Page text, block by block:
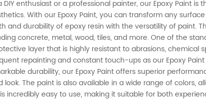
enthusiast or a professional painter, our Epoxy Paint
With our Epoxy Paint, you can transform any
and durability of epoxy resin with the versatility of paint.
concrete, metal, wood, tiles, and more. One of the
layer that is highly resistant to abrasions, chemical
repainting and constant touch-ups as our Epoxy
durability, our Epoxy Paint offers superior
The paint is also available in a wide range of colors,
incredibly easy to use, making it suitable for both